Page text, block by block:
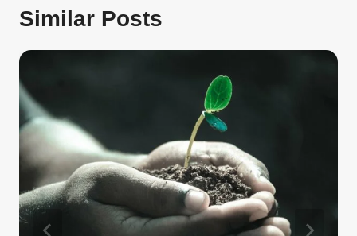
Similar Posts